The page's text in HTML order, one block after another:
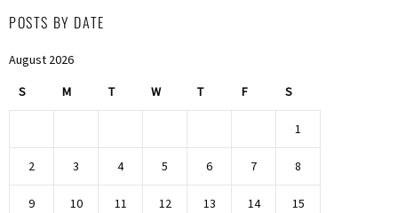
POSTS BY DATE
August 2026
S M T W T F S
1
2 3 4 5 6 7 8
9 10 11 12 13 14 15